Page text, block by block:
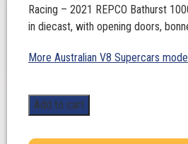
Racing – 2021 REPCO Bathurst
in diecast, with opening doors,
More Australian V8 Supercars
1:18
Scale.
Bryce
Add to cart